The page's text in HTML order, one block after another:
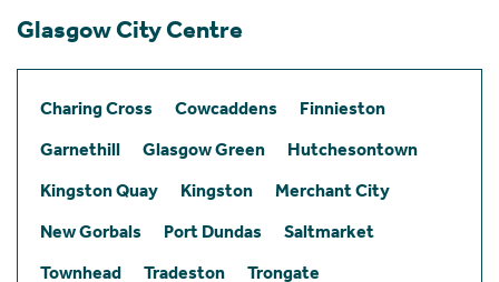
Glasgow City Centre
Charing Cross Cowcaddens
Finnieston
Garnethill
Glasgow Green
Hutchesontown
Kingston Quay
Kingston
Merchant City
New Gorbals
Port Dundas
Saltmarket
Townhead
Tradeston Trongate